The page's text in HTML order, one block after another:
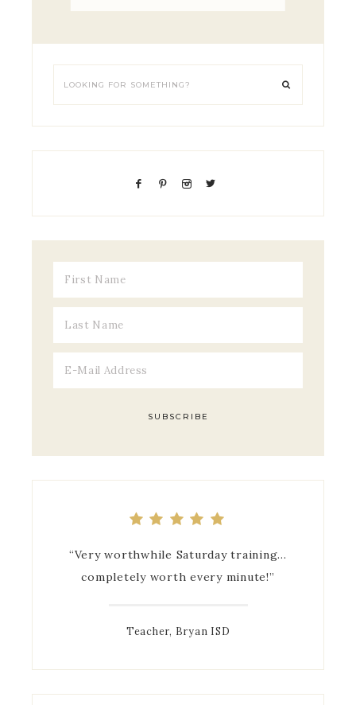
“Very worthwhile Saturday training…
completely worth every minute!”
Teacher, Bryan ISD
Mrs. Leach gave us useful and insightful
information.